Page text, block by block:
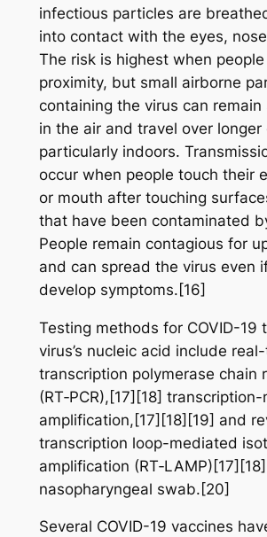
infectious particles are
into contact with the eyes,
The risk is highest when
proximity, but small airborne
containing the virus can remain
in the air and travel over longer
particularly indoors.
occur when people touch their
or mouth after touching
that have been contaminated
People remain contagious for
and can spread the virus even
develop symptoms.[16]
Testing methods for COVID-19
virus’s nucleic acid include
transcription polymerase chain
(RT‑PCR),[17][18]
amplification,[17][18][19] and
transcription loop-mediated
amplification
nasopharyngeal swab.[20]
Several COVID-19 vaccines